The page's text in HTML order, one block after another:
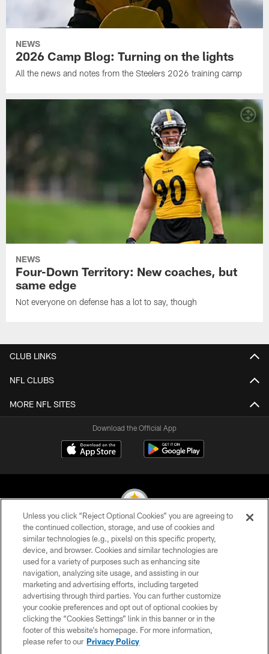
NEWS
2026 Camp Blog: Turning on the lights
All the news and notes from the Steelers 2026 training camp
NEWS
Four-Down Territory: New coaches, but
same edge
Not everyone on defense has a lot to say, though
CLUB LINKS
NFL CLUBS
MORE NFL SITES
Download the Official App
© 2026 Pittsburgh Steelers. All Rights Reserved
PRIVACY POLICY
TERMS OF USE
ACCESSIBILITY
CONTACT US
SITE MAP
Unless you click “Reject Optional Cookies” you are agreeing to
the continued collection, storage, and use of cookies and
similar technologies (e.g., pixels) on this specific property,
device, and browser. Cookies and similar technologies are
used for a variety of purposes such as enhancing site
navigation, analyzing site usage, and assisting in our
marketing and advertising efforts, including targeted
advertising through third parties. You can further customize
your cookie preferences and opt out of optional cookies by
clicking the “Cookies Settings” link in this banner or in the
footer of this website’s homepage. For more information,
please refer to our Privacy Policy